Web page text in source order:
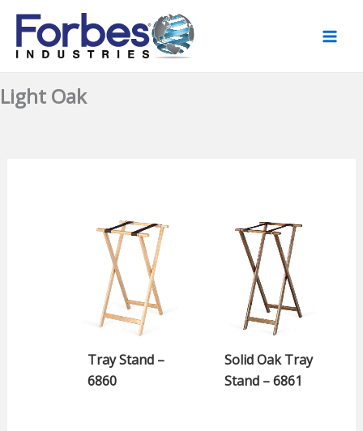
Skip
content
Light Oak
Tray Stand –
6860
Solid Oak Tray
Stand – 6861